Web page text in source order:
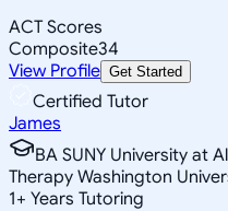
ACT Scores
Composite34
View Profile Get Started
Certified Tutor
James
BA SUNY University at
Therapy Washington
1+ Years Tutoring